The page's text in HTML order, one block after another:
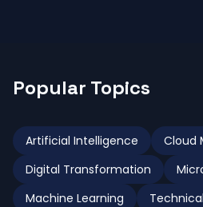
Popular Topics
Artificial Intelligence
Cloud
Digital Transformation
Machine Learning